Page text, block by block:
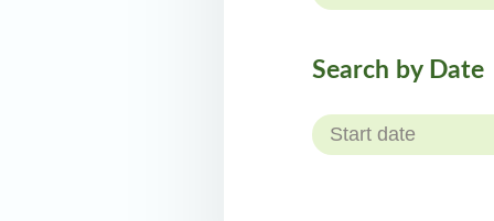
Search by Date